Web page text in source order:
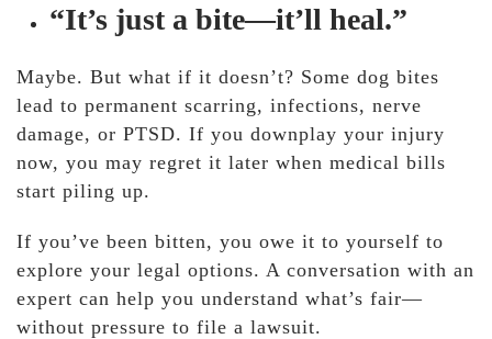
“It’s just a bite—it’ll heal.”
Maybe. But what if it doesn’t? Some dog bites
lead to permanent scarring, infections, nerve
damage, or PTSD. If you downplay your injury
now, you may regret it later when medical bills
start piling up.
If you’ve been bitten, you owe it to yourself to
explore your legal options. A conversation with an
expert can help you understand what’s fair—
without pressure to file a lawsuit.